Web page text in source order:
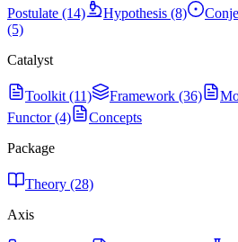
Postulate (14)
Hypothesis (8)
(5)
Catalyst
Toolkit (11) Framework (36)
Functor (4)
Concepts
Package
Theory (28)
Axis